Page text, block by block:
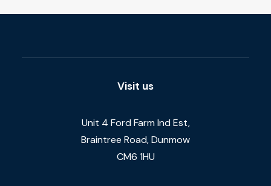
Visit us
Unit 4 Ford Farm Ind Est,
Braintree Road, Dunmow
CM6 1HU